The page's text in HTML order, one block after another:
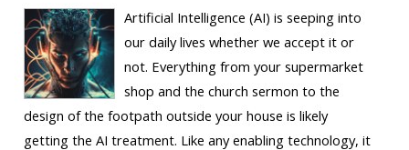
Artificial Intelligence (AI) is seeping into
our daily lives whether we accept it or
not. Everything from your supermarket
shop and the church sermon to the
design of the footpath outside your house is likely
getting the AI treatment. Like any enabling technology, it